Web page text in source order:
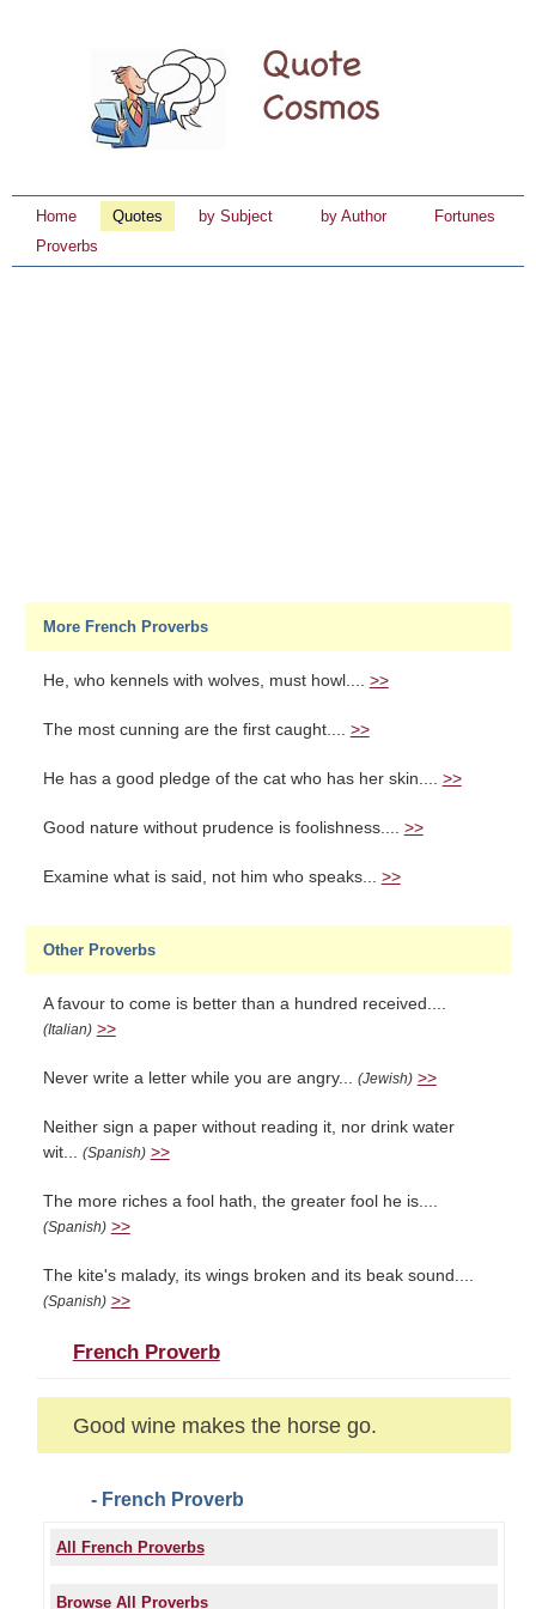
Home Quotes by Subject by Author
Fortunes
Proverbs
More French Proverbs
He, who kennels with wolves, must howl.... >>
The most cunning are the first caught.... >>
He has a good pledge of the cat who has her skin.... >>
Good nature without prudence is foolishness.... >>
Examine what is said, not him who speaks... >>
Other Proverbs
A favour to come is better than a hundred received....
(Italian) >>
Never write a letter while you are angry... (Jewish) >>
Neither sign a paper without reading it, nor drink water
wit... (Spanish) >>
The more riches a fool hath, the greater fool he is....
(Spanish) >>
The kite's malady, its wings broken and its beak sound....
(Spanish) >>
French Proverb
Good wine makes the horse go.
- French Proverb
All French Proverbs
Browse All Proverbs